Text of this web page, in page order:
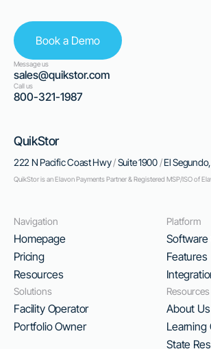
Book a Demo
Message us
sales@quikstor.com
Call us
800-321-1987
QuikStor
222 N Pacific Coast Hwy/Suite 1900/El
QuikStor is an Elavon Payments Partner & Registered MSP/ISO of
Navigation
Homepage
Pricing
Resources
Solutions
Facility Operator
Portfolio Owner
Platform
Software
Features
Resources
About Us
Learning
State